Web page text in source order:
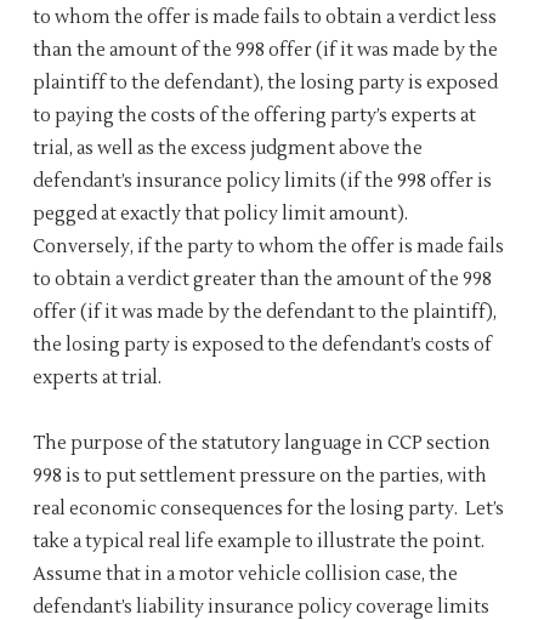
to whom the offer is made fails to obtain a verdict less
than the amount of the 998 offer (if it was made by the
plaintiff to the defendant), the losing party is exposed
to paying the costs of the offering party’s experts at
trial, as well as the excess judgment above the
defendant’s insurance policy limits (if the 998 offer is
pegged at exactly that policy limit amount).
Conversely, if the party to whom the offer is made fails
to obtain a verdict greater than the amount of the 998
offer (if it was made by the defendant to the plaintiff),
the losing party is exposed to the defendant’s costs of
experts at trial.
The purpose of the statutory language in CCP section
998 is to put settlement pressure on the parties, with
real economic consequences for the losing party. Let’s
take a typical real life example to illustrate the point.
Assume that in a motor vehicle collision case, the
defendant’s liability insurance policy coverage limits